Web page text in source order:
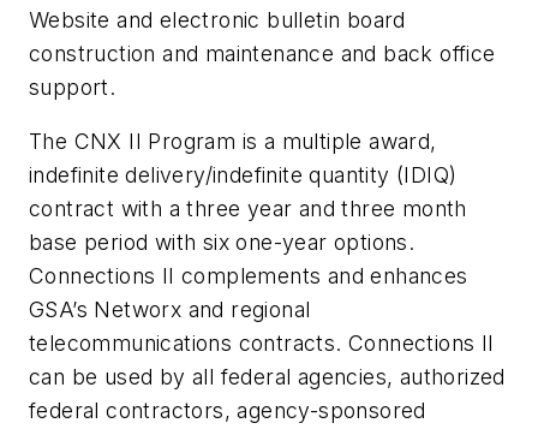
Website and electronic bulletin board
construction and maintenance and back office
support.
The CNX II Program is a multiple award,
indefinite delivery/indefinite quantity (IDIQ)
contract with a three year and three month
base period with six one-year options.
Connections II complements and enhances
GSA’s Networx and regional
telecommunications contracts. Connections II
can be used by all federal agencies, authorized
federal contractors, agency-sponsored